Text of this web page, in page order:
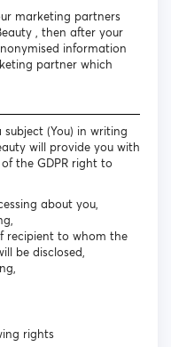
marketing partners
, then after your
information
partner which
(You) in writing
will provide you with
the GDPR right to
about you,
recipient to whom the
be disclosed,
rights